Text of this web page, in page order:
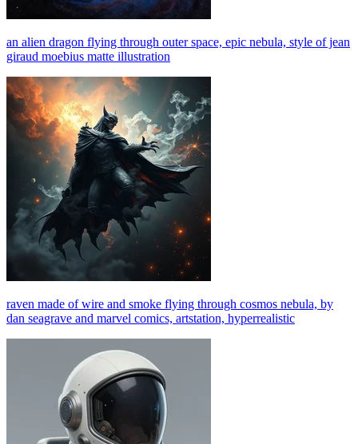
an alien dragon flying through outer space, epic nebula, style of jean
giraud moebius matte illustration
raven made of wire and smoke flying through cosmos nebula, by
dan seagrave and marvel comics, artstation, hyperrealistic